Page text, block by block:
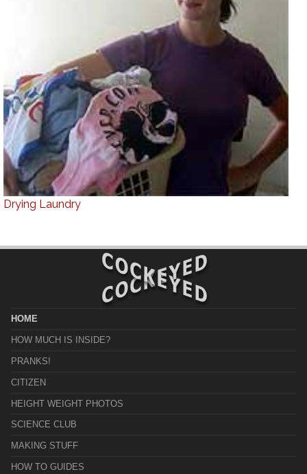
Drying Laundry
HOME
HOW MUCH IS INSIDE?
PRANKS!
CITIZEN
HEIGHT WEIGHT PHOTOS
SCIENCE CLUB
MAKING STUFF
HOW TO GUIDES